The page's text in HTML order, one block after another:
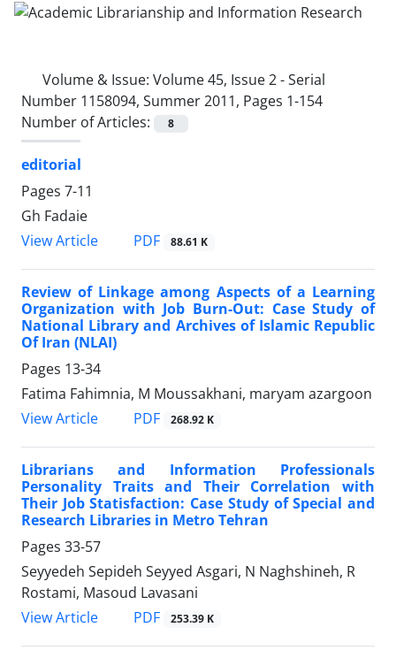
Volume & Issue: Volume 45, Issue 2 - Serial
Number 1158094, Summer 2011, Pages 1-154
Number of Articles:
8
editorial
Pages 7-11
Gh Fadaie
View Article
PDF 88.61 K
Review of Linkage among Aspects of a Learning
Organization with Job Burn-Out: Case Study of
National Library and Archives of Islamic Republic
Of Iran (NLAI)
Pages 13-34
Fatima Fahimnia, M Moussakhani, maryam azargoon
View Article
PDF 268.92 K
Librarians and Information Professionals
Personality Traits and Their Correlation with
Their Job Statisfaction: Case Study of Special and
Research Libraries in Metro Tehran
Pages 33-57
Seyyedeh Sepideh Seyyed Asgari, N Naghshineh, R
Rostami, Masoud Lavasani
View Article
PDF 253.39 K